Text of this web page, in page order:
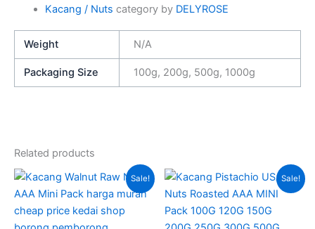
Kacang / Nuts category by DELYROSE
Weight N/A
Packaging Size 100g, 200g, 500g, 1000g
Related products
Sale!
Price
range:
RM11.00
through
This
product
Sale!
Price
range:
RM12.00
through
RM88.00
This